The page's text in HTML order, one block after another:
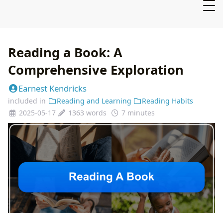
Reading a Book: A
Comprehensive Exploration
Earnest Kendricks
included in Reading and Learning
Reading Habits
2025-05-17
1363 words 7 minutes